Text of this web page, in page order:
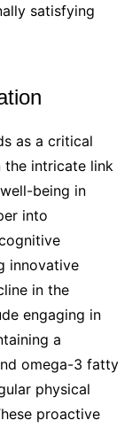
satisfying
as a critical
the intricate link
being in
into
innovative
in the
engaging in
a
omega-3 fatty
physical
proactive